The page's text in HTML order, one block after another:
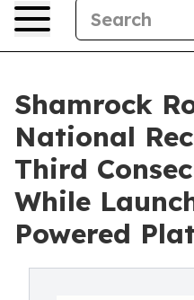
Shamrock
National
Third
While
Powered